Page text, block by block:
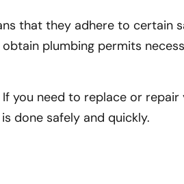
that they adhere to certain
plumbing permits
you need to replace or repair
done safely and quickly.